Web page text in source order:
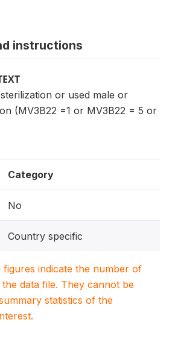
instructions
or used male or
(MV3B22 =1 or MV3B22 = 5 or
Category
No
Country specific
figures indicate the number of
data file. They cannot be
statistics of the